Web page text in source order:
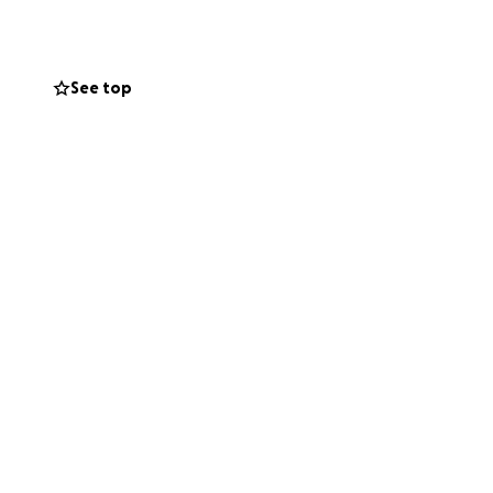
See top